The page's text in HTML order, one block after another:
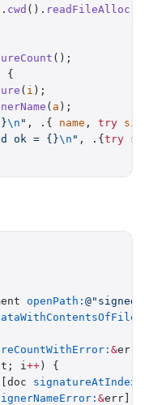
. cwd (). readFileAlloc
();
{
( i );
( a );
\n " , .{ name , try sig
ok = {}\n " , .{ try sig
openPath:
&err];
i++ ) {
[doc signatureAtIndex:
&err],